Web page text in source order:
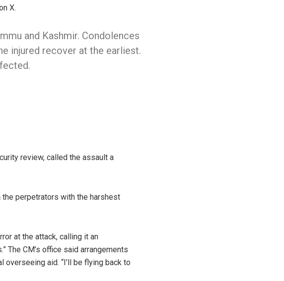
X.
and Kashmir. Condolences
injured recover at the earliest.
review, called the assault a
perpetrators with the harshest
at the attack, calling it an
The CM’s office said arrangements
aid. “I’ll be flying back to